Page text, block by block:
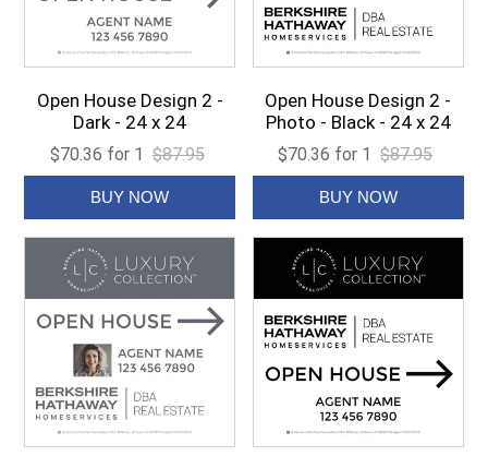
Open House Design 2 -
Dark - 24 x 24
$70.36 for 1 $87.95
Open House Design 2 -
Photo - Black - 24 x 24
$70.36 for 1 $87.95